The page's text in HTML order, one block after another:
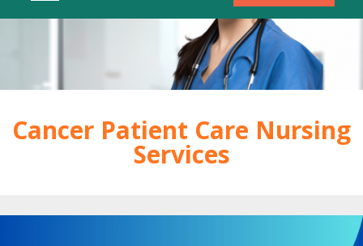
Cancer Patient Care Nursing
Services